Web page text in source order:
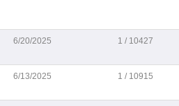
6/20/2025 1 / 10427
6/13/2025 1 / 10915